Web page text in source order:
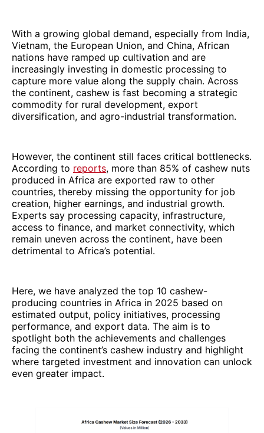
With a growing global demand, especially from India,
Vietnam, the European Union, and China, African
nations have ramped up cultivation and are
increasingly investing in domestic processing to
capture more value along the supply chain. Across
the continent, cashew is fast becoming a strategic
commodity for rural development, export
diversification, and agro-industrial transformation.
However, the continent still faces critical bottlenecks.
According to reports, more than 85% of cashew nuts
produced in Africa are exported raw to other
countries, thereby missing the opportunity for job
creation, higher earnings, and industrial growth.
Experts say processing capacity, infrastructure,
access to finance, and market connectivity, which
remain uneven across the continent, have been
detrimental to Africa’s potential.
Here, we have analyzed the top 10 cashew-
producing countries in Africa in 2025 based on
estimated output, policy initiatives, processing
performance, and export data. The aim is to
spotlight both the achievements and challenges
facing the continent’s cashew industry and highlight
where targeted investment and innovation can unlock
even greater impact.